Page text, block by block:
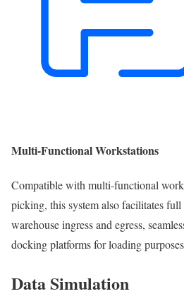
Multi-Functional Workstations
Compatible with multi-functional
picking, this system also facilitates
warehouse ingress and egress,
docking platforms for loading purposes
Data Simulation